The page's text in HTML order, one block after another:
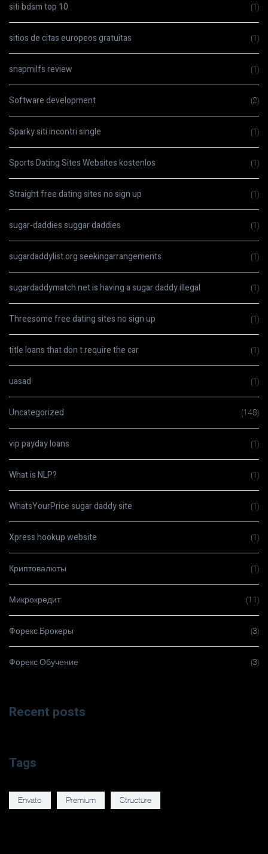
siti bdsm top 10 (1)
sitios de citas europeos gratuitas (1)
snapmilfs review (1)
Software development (2)
Sparky siti incontri single (1)
Sports Dating Sites Websites kostenlos (1)
Straight free dating sites no sign up (1)
sugar-daddies suggar daddies (1)
sugardaddylist.org seekingarrangements (1)
sugardaddymatch.net is having a sugar daddy illegal (1)
Threesome free dating sites no sign up (1)
title loans that don t require the car (1)
uasad (1)
Uncategorized (148)
vip payday loans (1)
What is NLP? (1)
WhatsYourPrice sugar daddy site (1)
Xpress hookup website (1)
Криптовалюты (1)
Микрокредит (11)
Форекс Брокеры (3)
Форекс Обучение (3)
Recent posts
Tags
Envato Premium Structure